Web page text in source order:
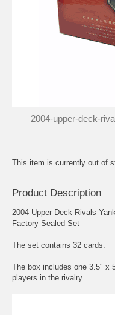
2004-upper-deck-
This item is currently out of
Product Description
2004 Upper Deck Rivals
Factory Sealed Set
The set contains 32 cards.
The box includes one 3.5" x
players in the rivalry.